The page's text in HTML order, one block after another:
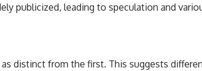
publicized, leading to speculation and
distinct from the first. This suggests